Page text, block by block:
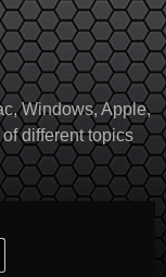
Windows, Apple,
different topics